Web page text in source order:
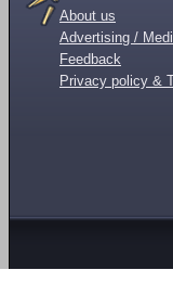
About us
Advertising /
Feedback
Privacy policy &